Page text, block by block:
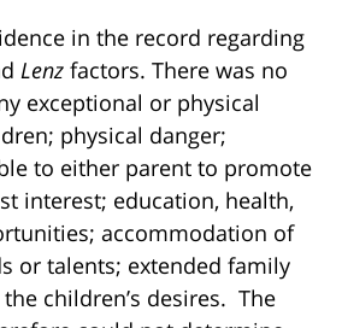
in the record regarding
Lenz factors. There was no
exceptional or physical
physical danger;
to either parent to promote
interest; education, health,
accommodation of
or talents; extended family
children’s desires. The